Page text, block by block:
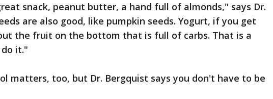
snack, peanut butter, a hand full of almonds," says Dr.
are also good, like pumpkin seeds. Yogurt, if you get
the fruit on the bottom that is full of carbs. That is a
it."
matters, too, but Dr. Bergquist says you don't have to be